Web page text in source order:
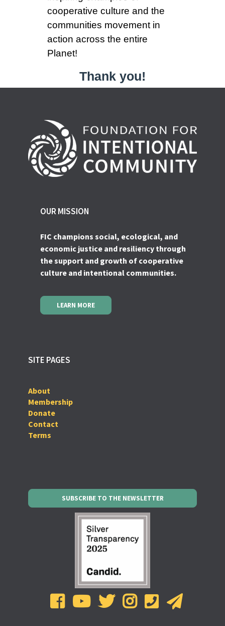
cooperative culture and the
communities movement in
action across the entire
Planet!
Thank you!
OUR MISSION
FIC champions social, ecological, and
economic justice and resiliency through
the support and growth of cooperative
culture and intentional communities.
LEARN MORE
SITE PAGES
About
Membership
Donate
Contact
Terms
SUBSCRIBE TO THE NEWSLETTER